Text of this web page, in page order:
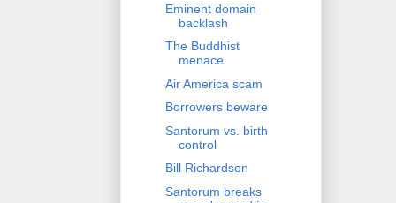
Eminent domain
backlash
The Buddhist
menace
Air America scam
Borrowers beware
Santorum vs. birth
control
Bill Richardson
Santorum breaks